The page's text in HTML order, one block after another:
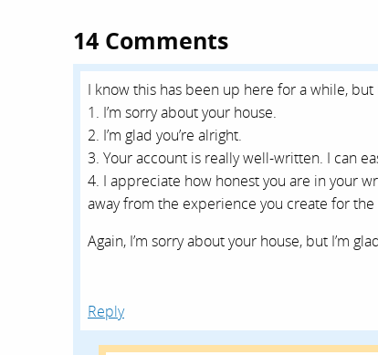
14 Comments
I know this has been up here for a while,
1. I’m sorry about your house.
2. I’m glad you’re alright.
3. Your account is really well-written. I can
4. I appreciate how honest you are in your
away from the experience you create for
Again, I’m sorry about your house, but I’m
Reply